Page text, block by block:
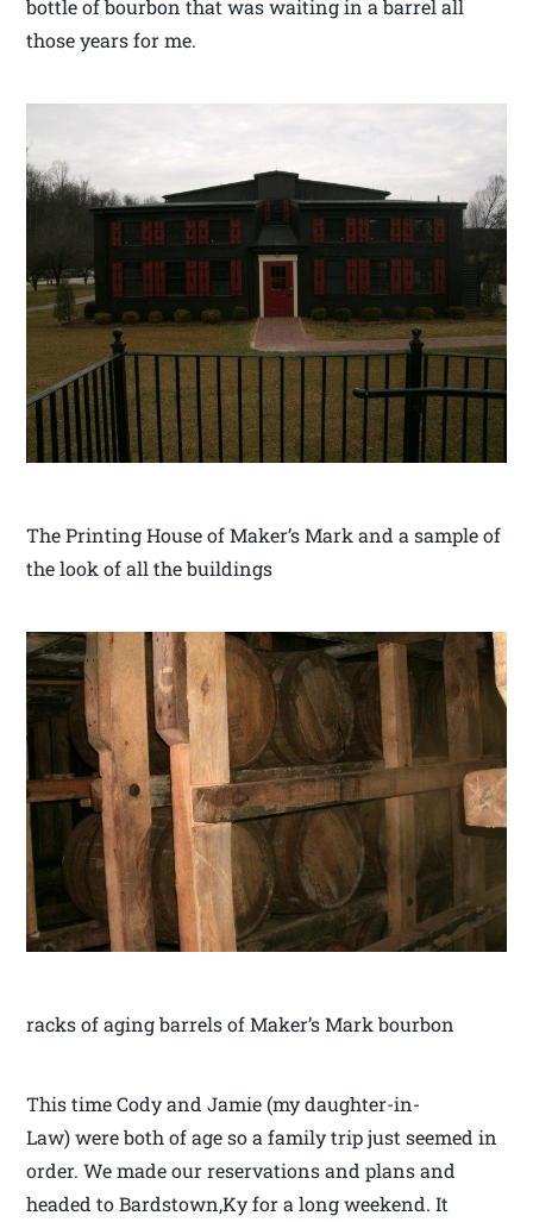
bottle of bourbon that was waiting in a barrel all
those years for me.
The Printing House of Maker’s Mark and a sample of
the look of all the buildings
racks of aging barrels of Maker’s Mark bourbon
This time Cody and Jamie (my daughter-in-
Law) were both of age so a family trip just seemed in
order. We made our reservations and plans and
headed to Bardstown,Ky for a long weekend. It